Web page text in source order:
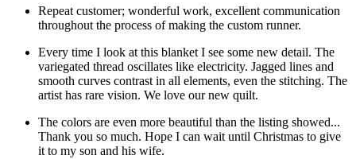
Repeat customer; wonderful work, excellent communication
throughout the process of making the custom runner.
Every time I look at this blanket I see some new detail. The
variegated thread oscillates like electricity. Jagged lines and
smooth curves contrast in all elements, even the stitching. The
artist has rare vision. We love our new quilt.
The colors are even more beautiful than the listing showed...
Thank you so much. Hope I can wait until Christmas to give
it to my son and his wife.